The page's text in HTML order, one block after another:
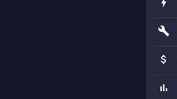
bolt
build
attach_money
bar_chart